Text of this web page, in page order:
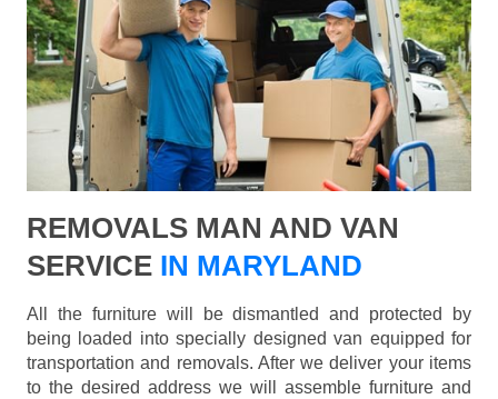
REMOVALS MAN AND VAN
SERVICE IN MARYLAND
All the furniture will be dismantled and protected by
being loaded into specially designed van equipped for
transportation and removals. After we deliver your items
to the desired address we will assemble furniture and